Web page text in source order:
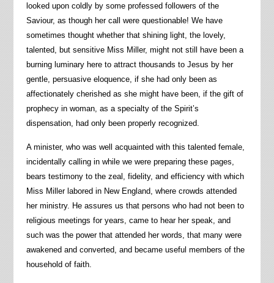
looked upon coldly by some professed followers of the
Saviour, as though her call were questionable! We have
sometimes thought whether that shining light, the lovely,
talented, but sensitive Miss Miller, might not still have been a
burning luminary here to attract thousands to Jesus by her
gentle, persuasive eloquence, if she had only been as
affectionately cherished as she might have been, if the gift of
prophecy in woman, as a specialty of the Spirit’s
dispensation, had only been properly recognized.
A minister, who was well acquainted with this talented female,
incidentally calling in while we were preparing these pages,
bears testimony to the zeal, fidelity, and efficiency with which
Miss Miller labored in New England, where crowds attended
her ministry. He assures us that persons who had not been to
religious meetings for years, came to hear her speak, and
such was the power that attended her words, that many were
awakened and converted, and became useful members of the
household of faith.